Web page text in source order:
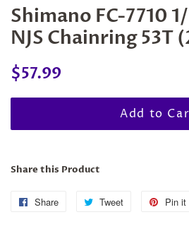
Shimano FC-7710
NJS Chainring 53T
Regular
$57.99
Add to
Share this Product
Share
Share
Tweet
Tweet
Pin it